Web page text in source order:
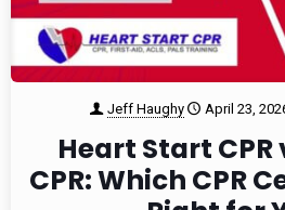
Jeff Haughy April 23,
Heart Start CPR
CPR: Which CPR